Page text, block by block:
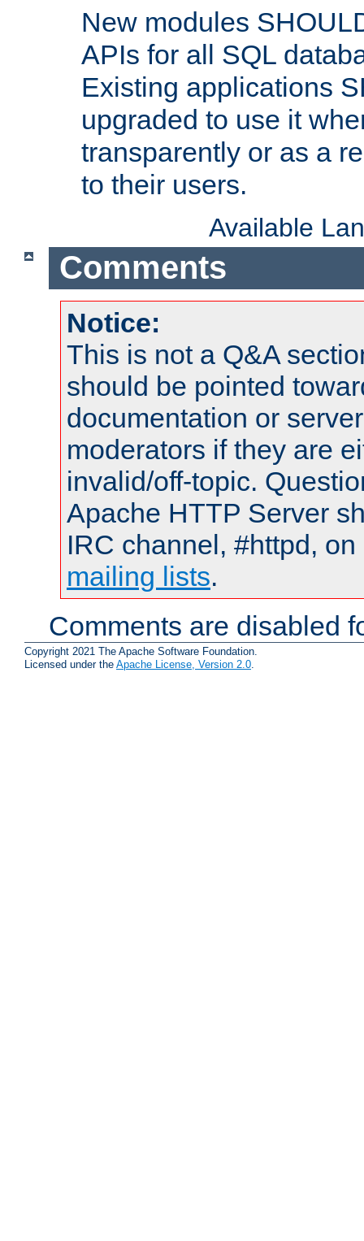
New modules
APIs for all SQL
Existing applications
upgraded to use it
transparently or as a
to their users.
Available
Comments
Notice:
This is not a Q&A
should be pointed
documentation or
moderators if they are
invalid/off-topic.
Apache HTTP Server
IRC channel, #httpd,
mailing lists.
Comments are disabled
Copyright 2021 The Apache Software Foundation.
Licensed under the Apache License, Version 2.0